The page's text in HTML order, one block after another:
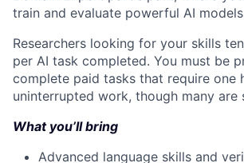
train and evaluate powerful AI
Researchers looking for your skills
per AI task completed. You must be
complete paid tasks that require one
uninterrupted work, though many are
What you’ll bring
Advanced language skills and